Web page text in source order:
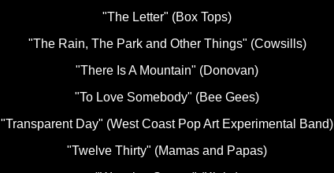
"The Letter" (Box Tops)
"The Rain, The Park and Other Things" (Cowsills)
"There Is A Mountain" (Donovan)
"To Love Somebody" (Bee Gees)
"Transparent Day" (West Coast Pop Art Experimental Band)
"Twelve Thirty" (Mamas and Papas)